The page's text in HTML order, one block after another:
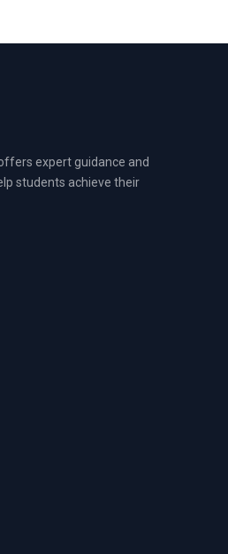
expert guidance and
students achieve their